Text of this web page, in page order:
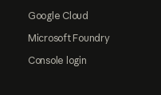
Google Cloud
Microsoft Foundry
Console login